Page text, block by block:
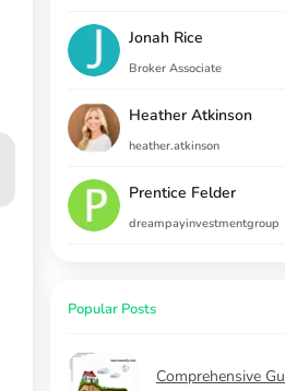
Jonah Rice
Broker Associate
Heather Atkinson
heather.atkinson
Prentice Felder
dreampayinvestmentgroup
Popular Posts
Comprehensive